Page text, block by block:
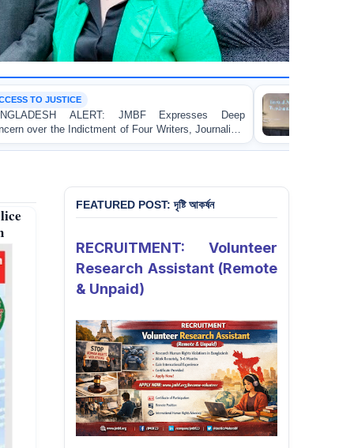
Expresses Deep
Four Writers, Journalists
Crimes Tribunal
CONFERENCE
JMBF President Highlights
Bangladesh at the Bi+ World
FEATURED POST: দৃষ্টি আকর্ষন
RECRUITMENT: Volunteer
Research Assistant (Remote
& Unpaid)